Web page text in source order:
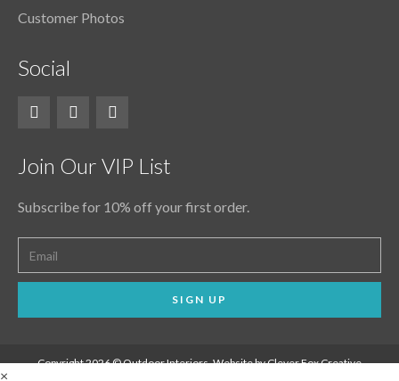
Customer Photos
Social
Join Our VIP List
Subscribe for 10% off your first order.
SIGN UP
Copyright 2026 © Outdoor Interiors. Website by Clever Fox Creative
×